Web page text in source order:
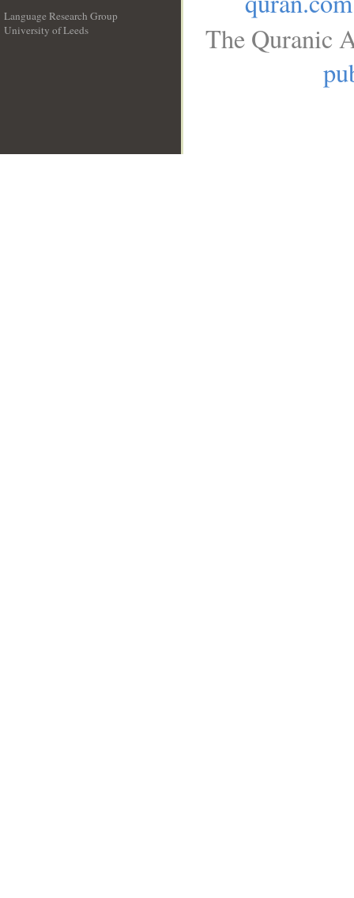
Language Research Group
University of Leeds
The Quranic